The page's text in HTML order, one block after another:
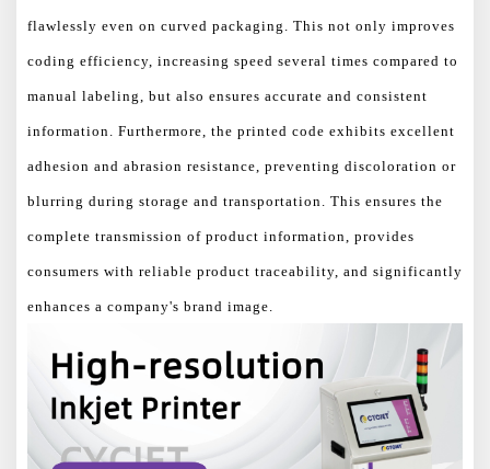
flawlessly even on curved packaging. This not only improves
coding efficiency, increasing speed several times compared to
manual labeling, but also ensures accurate and consistent
information. Furthermore, the printed code exhibits excellent
adhesion and abrasion resistance, preventing discoloration or
blurring during storage and transportation. This ensures the
complete transmission of product information, provides
consumers with reliable product traceability, and significantly
enhances a company's brand image.